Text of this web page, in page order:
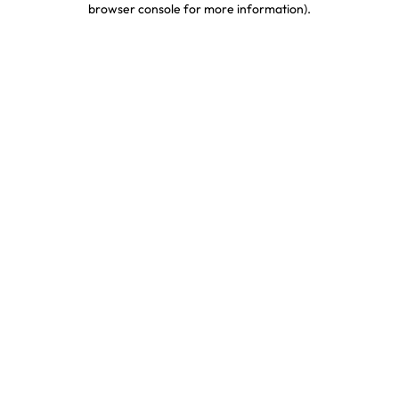
browser console for more information).